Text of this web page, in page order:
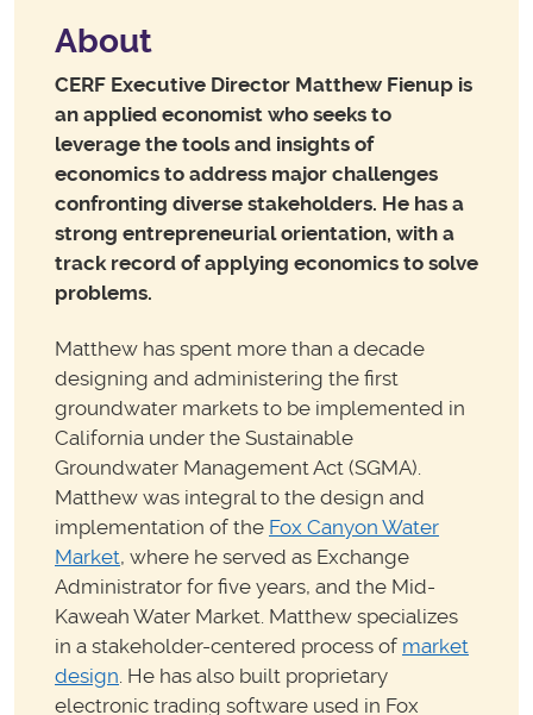
About
CERF Executive Director Matthew Fienup is
an applied economist who seeks to
leverage the tools and insights of
economics to address major challenges
confronting diverse stakeholders. He has a
strong entrepreneurialorientation, with a
track record of applying economics to solve
problems.
Matthew has spent more than a decade
designing and administering the first
groundwater markets to be implemented in
California under the Sustainable
Groundwater Management Act (SGMA).
Matthew was integral to the design and
implementation of the Fox Canyon Water
Market, where he served as Exchange
Administrator for five years, and the Mid-
Kaweah Water Market. Matthew specializes
in a stakeholder-centered process of market
design . He has also built proprietary
electronic trading software used in Fox